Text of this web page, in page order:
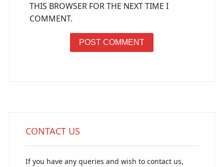
THIS BROWSER FOR THE NEXT TIME I
COMMENT.
CONTACT US
If you have any queries and wish to contact us,